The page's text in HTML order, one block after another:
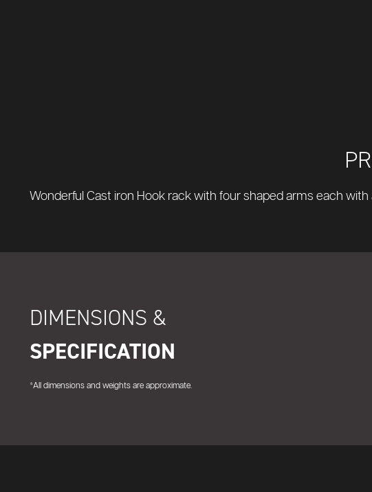
Wonderful Cast iron Hook rack with four shaped arms each
DIMENSIONS &
SPECIFICATION
*All dimensions and weights are approximate.